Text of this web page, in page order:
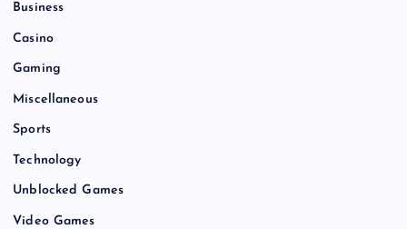
Business
Casino
Gaming
Miscellaneous
Sports
Technology
Unblocked Games
Video Games